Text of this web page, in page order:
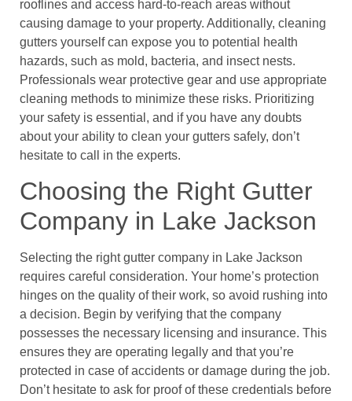
rooflines and access hard-to-reach areas without
causing damage to your property. Additionally, cleaning
gutters yourself can expose you to potential health
hazards, such as mold, bacteria, and insect nests.
Professionals wear protective gear and use appropriate
cleaning methods to minimize these risks. Prioritizing
your safety is essential, and if you have any doubts
about your ability to clean your gutters safely, don’t
hesitate to call in the experts.
Choosing the Right Gutter
Company in Lake Jackson
Selecting the right gutter company in Lake Jackson
requires careful consideration. Your home’s protection
hinges on the quality of their work, so avoid rushing into
a decision. Begin by verifying that the company
possesses the necessary licensing and insurance. This
ensures they are operating legally and that you’re
protected in case of accidents or damage during the job.
Don’t hesitate to ask for proof of these credentials before